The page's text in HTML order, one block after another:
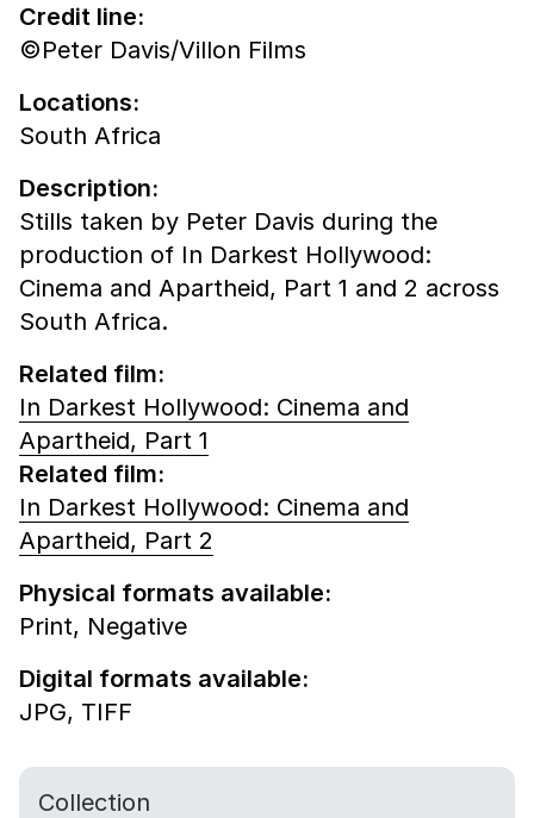
Credit line:
©Peter Davis/Villon Films
Locations:
South Africa
Description:
Stills taken by Peter Davis during the
production of In Darkest Hollywood:
Cinema and Apartheid, Part 1 and 2 across
South Africa.
Related film:
In Darkest Hollywood: Cinema and
Apartheid, Part 1
Related film:
In Darkest Hollywood: Cinema and
Apartheid, Part 2
Physical formats available:
Print, Negative
Digital formats available:
JPG, TIFF
Collection